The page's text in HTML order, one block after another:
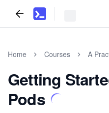
Home Courses A
Getting
Pods